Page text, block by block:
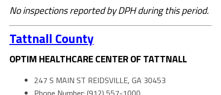
No inspections reported by DPH during this period.
Tattnall County
OPTIM HEALTHCARE CENTER OF TATTNALL
247 S MAIN ST REIDSVILLE, GA 30453